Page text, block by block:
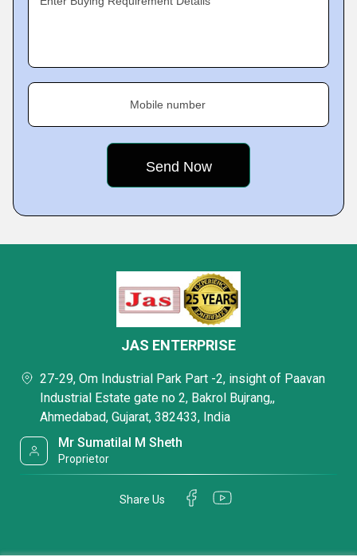
Mobile number
JAS ENTERPRISE
27-29, Om Industrial Park Part -2, insight of Paavan
Industrial Estate gate no 2, Bakrol Bujrang,,
Ahmedabad, Gujarat, 382433, India
Mr Sumatilal M Sheth
Proprietor
Share Us